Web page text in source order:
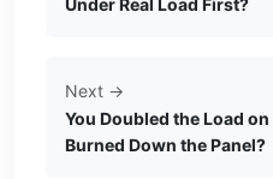
Next →
You Doubled the Load
Burned Down the Panel?